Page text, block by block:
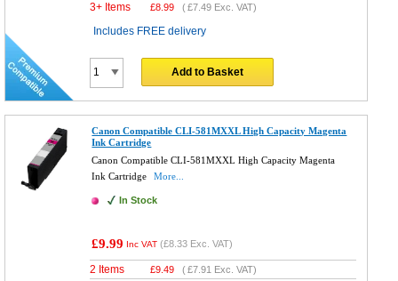
3+ Items £8.99 (£7.49 Exc. VAT)
Includes FREE delivery
Add to Basket
Canon Compatible CLI-581MXXL High Capacity Magenta
Ink Cartridge
Canon Compatible CLI-581MXXL High Capacity Magenta
Ink Cartridge
More...
In Stock
£9.99 Inc VAT (£8.33 Exc. VAT)
2 Items £9.49 (£7.91 Exc. VAT)